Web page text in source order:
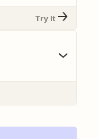
Try It